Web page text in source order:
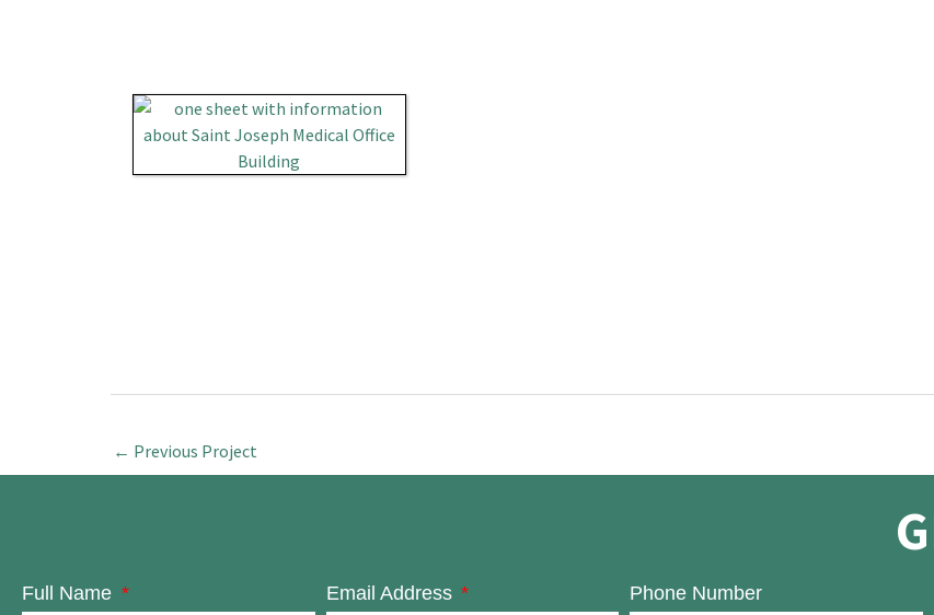
← Previous Project
Full Name Email Address Phone Number